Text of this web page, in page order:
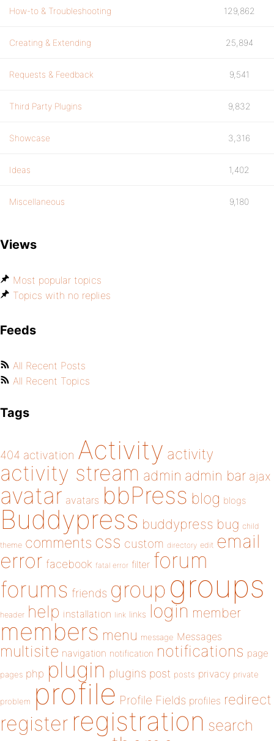
How-to & Troubleshooting 129,862
Creating & Extending 25,894
Requests & Feedback 9,541
Third Party Plugins 9,832
Showcase 3,316
Ideas 1,402
Miscellaneous 9,180
Views
Most popular topics
Topics with no replies
Feeds
All Recent Posts
All Recent Topics
Tags
404 activation Activity activity
activity stream admin admin bar ajax
avatar avatars bbPress blog blogs
Buddypress buddypress bug child
theme comments css custom directory edit email
error facebook fatal error filter forum
forums friends group groups
header help installation link links login member
members menu message Messages
multisite navigation notification notifications page
pages php plugin plugins post posts privacy private
problem profile Profile Fields profiles redirect
register registration search